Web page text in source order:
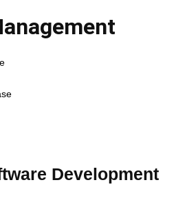
Development